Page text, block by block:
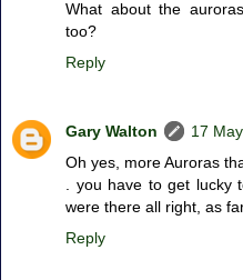
What about the
too?
Reply
Gary Walton
17
Oh yes, more Auroras
. you have to get
were there all right, as
Reply